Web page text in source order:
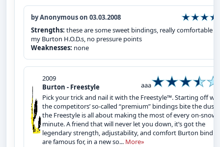
by Anonymous on 03.03.2008
Strengths: these are some sweet bindings, really comfortable
my Burton H.O.D.s, no pressure points
Weaknesses: none
2009
Burton - Freestyle
aaa
Pick your trick and nail it with the Freestyle™. Starting off
the competitors’ so-called “premium” bindings bite the dust,
the Freestyle is all about making the most of every on-snow
minute. A friend that will never let you down, it’s got the
legendary strength, adjustability, and comfort Burton
are famous for, in a new so... More»